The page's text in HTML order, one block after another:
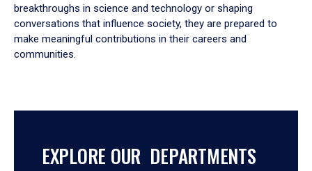
breakthroughs in science and technology or shaping
conversations that influence society, they are prepared to
make meaningful contributions in their careers and
communities.
EXPLORE OUR DEPARTMENTS